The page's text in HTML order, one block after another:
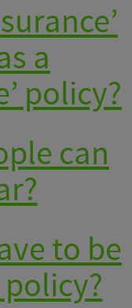
a
policy?
can
to be